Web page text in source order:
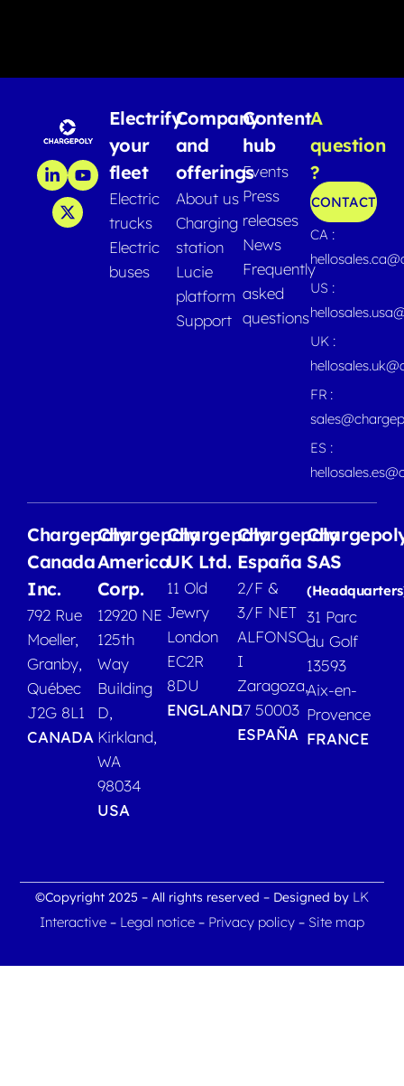
Electrify
your
fleet
Electric
trucks
Electric
buses
Company
and
offerings
About us
Charging
station
Lucie
platform
Support
Content
hub
Events
Press
releases
News
Frequently
asked
questions
A
question
?
CONTACT
CA :
US :
UK :
FR :
ES :
Chargepoly
Canada
Inc.
792 Rue
Moeller,
Granby,
Québec
J2G 8L1
CANADA
Chargepoly
America
Corp.
12920 NE
125th
Way
Building
D,
Kirkland,
WA
98034
USA
Chargepoly
UK Ltd.
11 Old
Jewry
London
EC2R
8DU
ENGLAND
Chargepoly
España
2/F &
3/F NET
ALFONSO
I
Zaragoza,
17 50003
ESPAÑA
SAS
31 Parc
du Golf
13593
Aix-en-
Provence
FRANCE
©Copyright 2025 – All rights reserved – Designed by LK
Interactive – Legal notice – Privacy policy – Site map